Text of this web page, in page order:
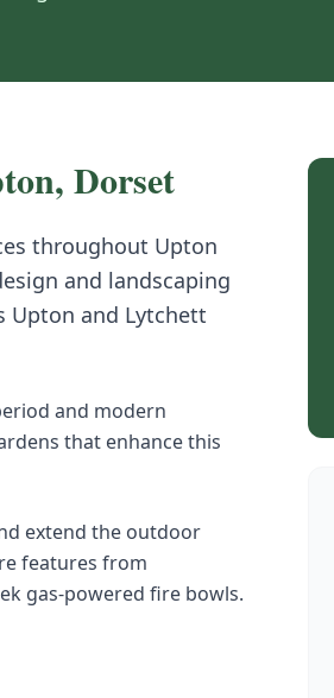
, Dorset
throughout Upton
and landscaping
Upton and Lytchett
and modern
that enhance this
extend the outdoor
features from
gas-powered fire bowls.